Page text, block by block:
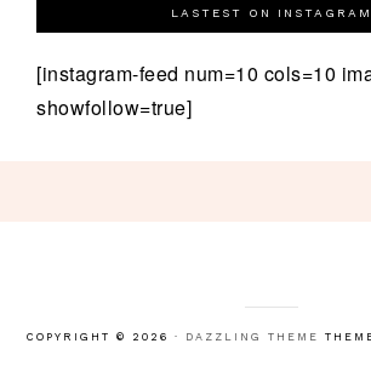
LASTEST ON INSTAGRAM
[instagram-feed num=10 cols=10
showfollow=true]
COPYRIGHT © 2026 · DAZZLING THEME